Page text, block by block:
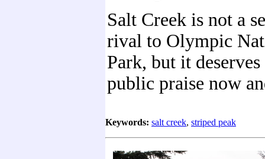
Salt Creek is not a
rival to Olympic
Park, but it
public praise now
Keywords: salt creek, striped peak